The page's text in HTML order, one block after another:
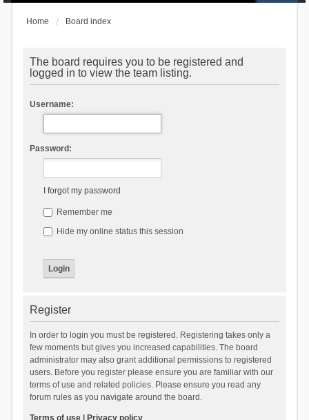
Home Board index
The board requires you to be registered and
logged in to view the team listing.
Username:
Password:
I forgot my password
Remember me
Hide my online status this session
Register
In order to login you must be registered. Registering takes only a
few moments but gives you increased capabilities. The board
administrator may also grant additional permissions to registered
users. Before you register please ensure you are familiar with our
terms of use and related policies. Please ensure you read any
forum rules as you navigate around the board.
Terms of use| Privacy policy